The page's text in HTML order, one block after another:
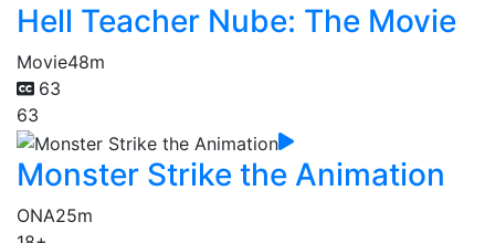
Hell Teacher Nube: The Movie
Movie48m
63
63
Monster Strike the Animation
ONA25m